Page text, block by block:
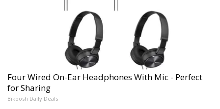
Four Wired On-Ear Headphones With Mic - Perfect
for Sharing
Bikoosh Daily Deals